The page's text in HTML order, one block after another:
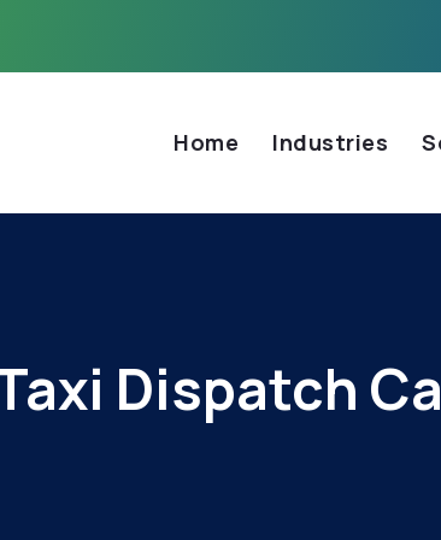
Home Industries
Dispatch